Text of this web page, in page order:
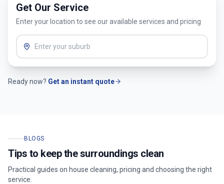
Get Our Service
Enter your location to see our available services and pricing
Ready now? Get an instant quote
BLOGS
Tips to keep the surroundings clean
Practical guides on house cleaning, pricing and choosing the right
service.